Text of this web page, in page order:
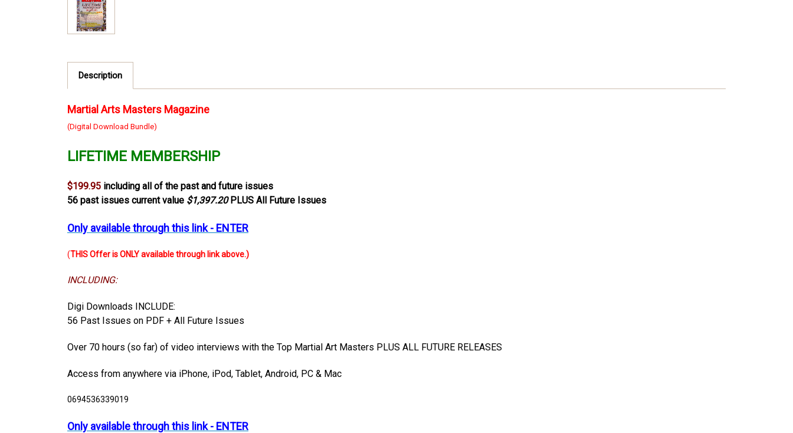
Description
Martial Arts Masters Magazine
(Digital Download Bundle)
LIFETIME MEMBERSHIP
$199.95 including all of the past and future issues
56 past issues current value $1,397.20PLUS All Future Issues
Only available through this link - ENTER
(THIS Offer is ONLY available through link above.)
INCLUDING:
Digi Downloads INCLUDE:
56 Past Issues on PDF + All Future Issues
Over 70 hours (so far) of video interviews with the Top Martial Art Masters PLUS ALL FUTURE RELEASES
Access from anywhere via iPhone, iPod, Tablet, Android, PC & Mac
0694536339019
Only available through this link - ENTER